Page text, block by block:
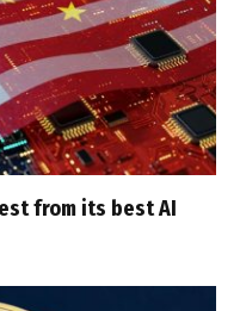
from its best AI